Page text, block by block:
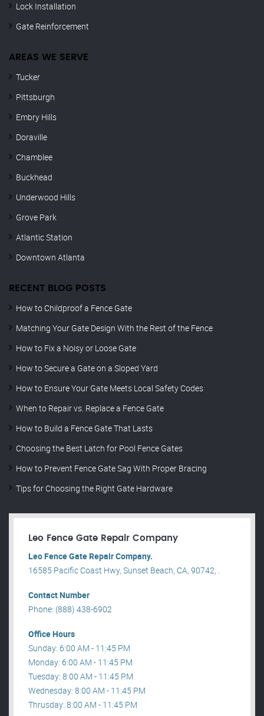
Lock Installation
Gate Reinforcement
AREAS WE SERVE
Tucker
Pittsburgh
Embry Hills
Doraville
Chamblee
Buckhead
Underwood Hills
Grove Park
Atlantic Station
Downtown Atlanta
RECENT BLOG POSTS
How to Childproof a Fence Gate
Matching Your Gate Design With the Rest of the Fence
How to Fix a Noisy or Loose Gate
How to Secure a Gate on a Sloped Yard
How to Ensure Your Gate Meets Local Safety Codes
When to Repair vs. Replace a Fence Gate
How to Build a Fence Gate That Lasts
Choosing the Best Latch for Pool Fence Gates
How to Prevent Fence Gate Sag With Proper Bracing
Tips for Choosing the Right Gate Hardware
Leo Fence Gate Repair​ Company
Leo Fence Gate Repair​ Company.
16585 Pacific Coast Hwy, Sunset Beach, CA, 90742, .
Contact Number
Phone: (888) 438-6902
Office Hours
Sunday: 6:00 AM - 11:45 PM
Monday: 6:00 AM - 11:45 PM
Tuesday: 8:00 AM - 11:45 PM
Wednesday: 8:00 AM - 11:45 PM
Thrusday: 8:00 AM - 11:45 PM